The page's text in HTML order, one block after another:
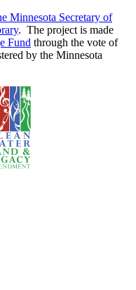
Minnesota Secretary of
. The project is made
Fund through the vote of
by the Minnesota